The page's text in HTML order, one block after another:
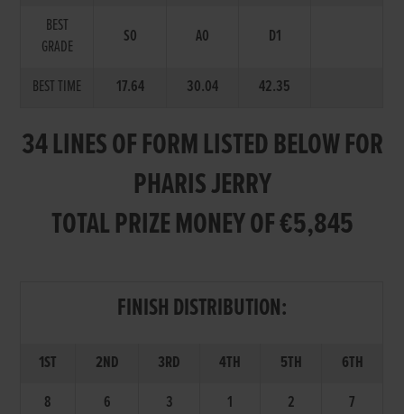
BEST
GRADE
S0 A0 D1
BEST TIME 17.64 30.04 42.35
34 LINES OF FORM LISTED BELOW FOR
PHARIS JERRY
TOTAL PRIZE MONEY OF €5,845
FINISH DISTRIBUTION:
1ST 2ND 3RD 4TH 5TH
6TH
8
6 3 1 2 7